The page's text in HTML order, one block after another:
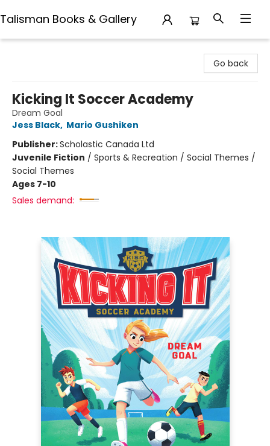
Talisman Books & Gallery
Go back
Kicking It Soccer Academy
Dream Goal
Jess Black, Mario Gushiken
Publisher:Scholastic Canada Ltd
Juvenile Fiction / Sports & Recreation / Social Themes /
Social Themes
Ages 7-10
Sales demand: